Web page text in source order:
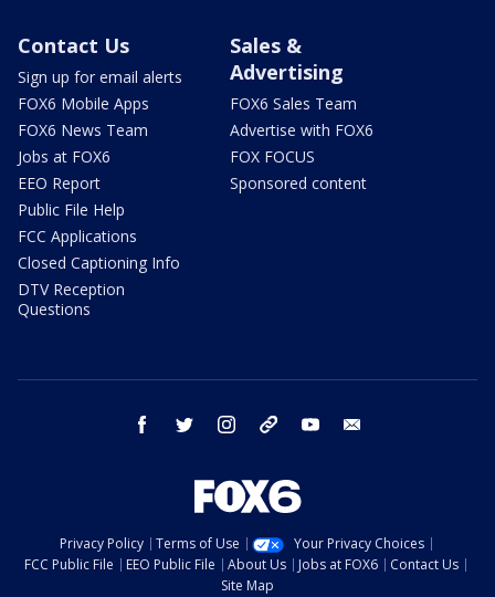
Contact Us
Sign up for email alerts
FOX6 Mobile Apps
FOX6 News Team
Jobs at FOX6
EEO Report
Public File Help
FCC Applications
Closed Captioning Info
DTV Reception
Questions
Sales &
Advertising
FOX6 Sales Team
Advertise with FOX6
FOX FOCUS
Sponsored content
facebook twitter instagram threads youtube
Privacy Policy Terms of Use
Your Privacy Choices
FCC Public File
EEO Public File About Us Jobs at FOX6
Contact Us
Site Map